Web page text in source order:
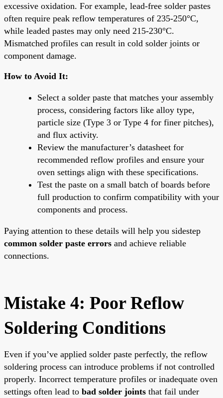
excessive oxidation. For example, lead-free solder pastes
often require peak reflow temperatures of 235-250°C,
while leaded pastes may only need 215-230°C.
Mismatched profiles can result in cold solder joints or
component damage.
How to Avoid It:
Select a solder paste that matches your assembly
process, considering factors like alloy type,
particle size (Type 3 or Type 4 for finer pitches),
and flux activity.
Review the manufacturer’s datasheet for
recommended reflow profiles and ensure your
oven settings align with these specifications.
Test the paste on a small batch of boards before
full production to confirm compatibility with your
components and process.
Paying attention to these details will help you sidestep
common solder paste errors and achieve reliable
connections.
Mistake 4: Poor Reflow
Soldering Conditions
Even if you’ve applied solder paste perfectly, the reflow
soldering process can introduce problems if not controlled
properly. Incorrect temperature profiles or inadequate oven
settings often lead to bad solder joints that fail under